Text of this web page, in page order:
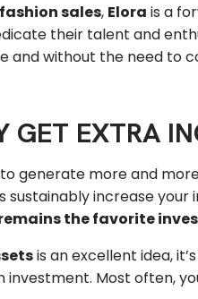
sales, Elora is a
their talent and
and without the need to
GET EXTRA
generate more and
sustainably increase
the favorite
is an excellent idea,
Most often,